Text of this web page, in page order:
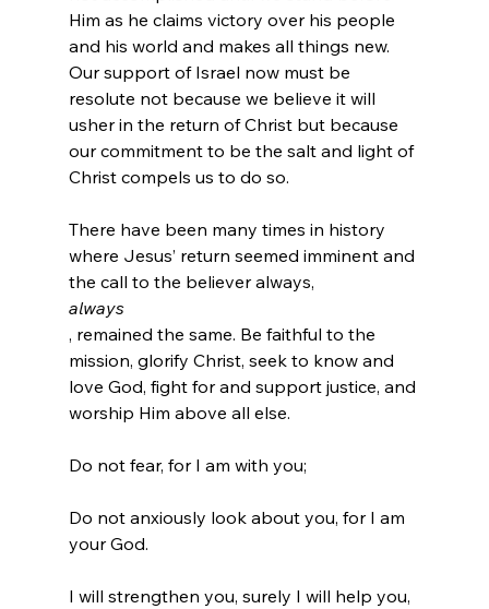
Him as he claims victory over his people
and his world and makes all things new.
Our support of Israel now must be
resolute not because we believe it will
usher in the return of Christ but because
our commitment to be the salt and light of
Christ compels us to do so.
There have been many times in history
where Jesus’ return seemed imminent and
the call to the believer always,
always
, remained the same. Be faithful to the
mission, glorify Christ, seek to know and
love God, fight for and support justice, and
Do not fear, for I am with you;
Do not anxiously look about you, for I am
your God.
I will strengthen you, surely I will help you,